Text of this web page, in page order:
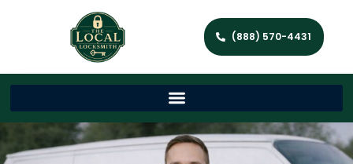
(888) 570-4431